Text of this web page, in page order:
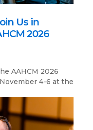
Us in
2026
AAHCM 2026
4-6 at the